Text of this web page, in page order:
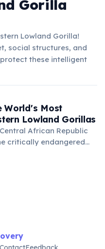
Gorilla
Lowland Gorilla!
social structures, and
these intelligent
World's Most
Lowland Gorillas
African Republic
critically endangered
efforts,